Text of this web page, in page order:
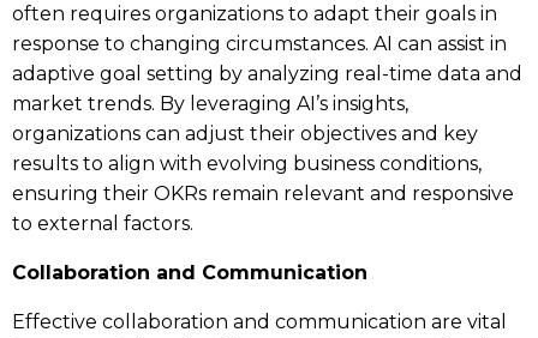
often requires organizations to adapt their goals in
response to changing circumstances. AI can assist in
adaptive goal setting by analyzing real-time data and
market trends. By leveraging AI’s insights,
organizations can adjust their objectives and key
results to align with evolving business conditions,
ensuring their OKRs remain relevant and responsive
to external factors.
Collaboration and Communication
Effective collaboration and communication are vital